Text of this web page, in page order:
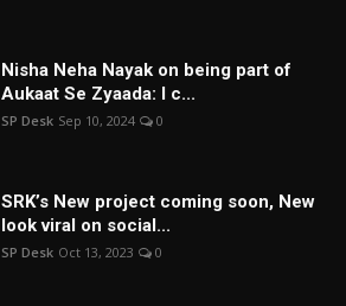
Nisha Neha Nayak on being part of
Aukaat Se Zyaada: I c...
SP Desk Sep 10, 2024 0
SRK’s New project coming soon, New
look viral on social...
SP Desk Oct 13, 2023 0